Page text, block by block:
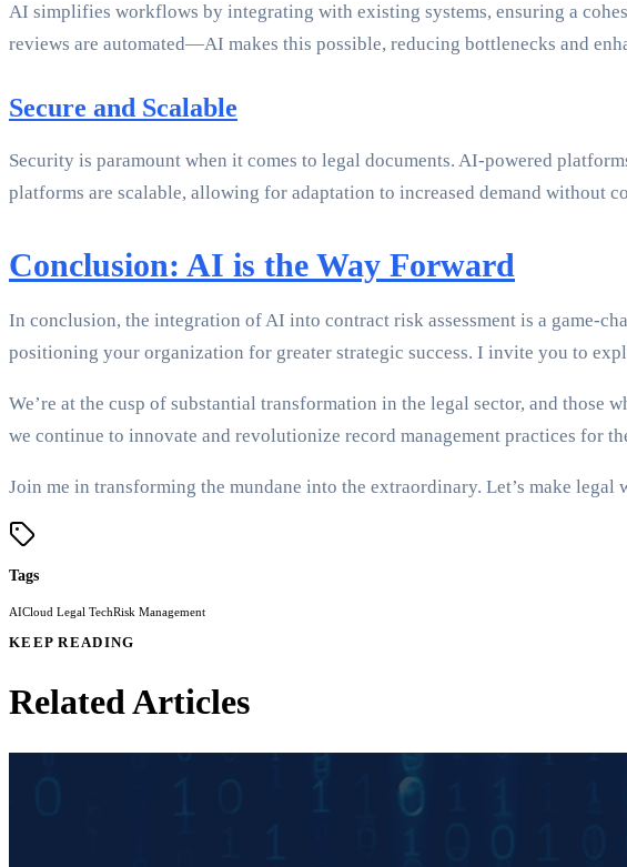
AI simplifies workflows by integrating with existing systems, ensuring a
reviews are automated—AI makes this possible, reducing bottlenecks and
Secure and Scalable
Security is paramount when it comes to legal documents. AI-powered
platforms are scalable, allowing for adaptation to increased demand without
Conclusion: AI is the Way Forward
In conclusion, the integration of AI into contract risk assessment is a game-
positioning your organization for greater strategic success. I invite you to
We’re at the cusp of substantial transformation in the legal sector, and
we continue to innovate and revolutionize record management practices for
Join me in transforming the mundane into the extraordinary. Let’s make
Tags
AICloud Legal TechRisk Management
KEEP READING
Related Articles